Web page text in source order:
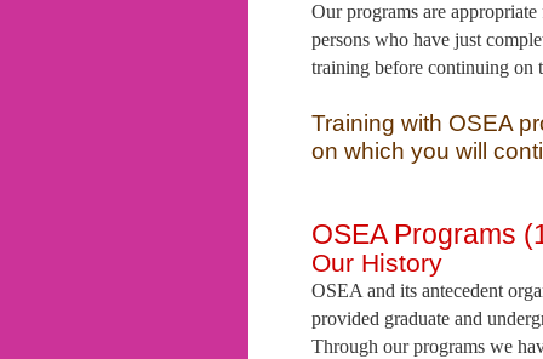
Our programs are
persons who have just
training before continuing on
Training with OSEA
on which you will
OSEA Programs
Our History
OSEA and its antecedent
provided graduate and
Through our programs we